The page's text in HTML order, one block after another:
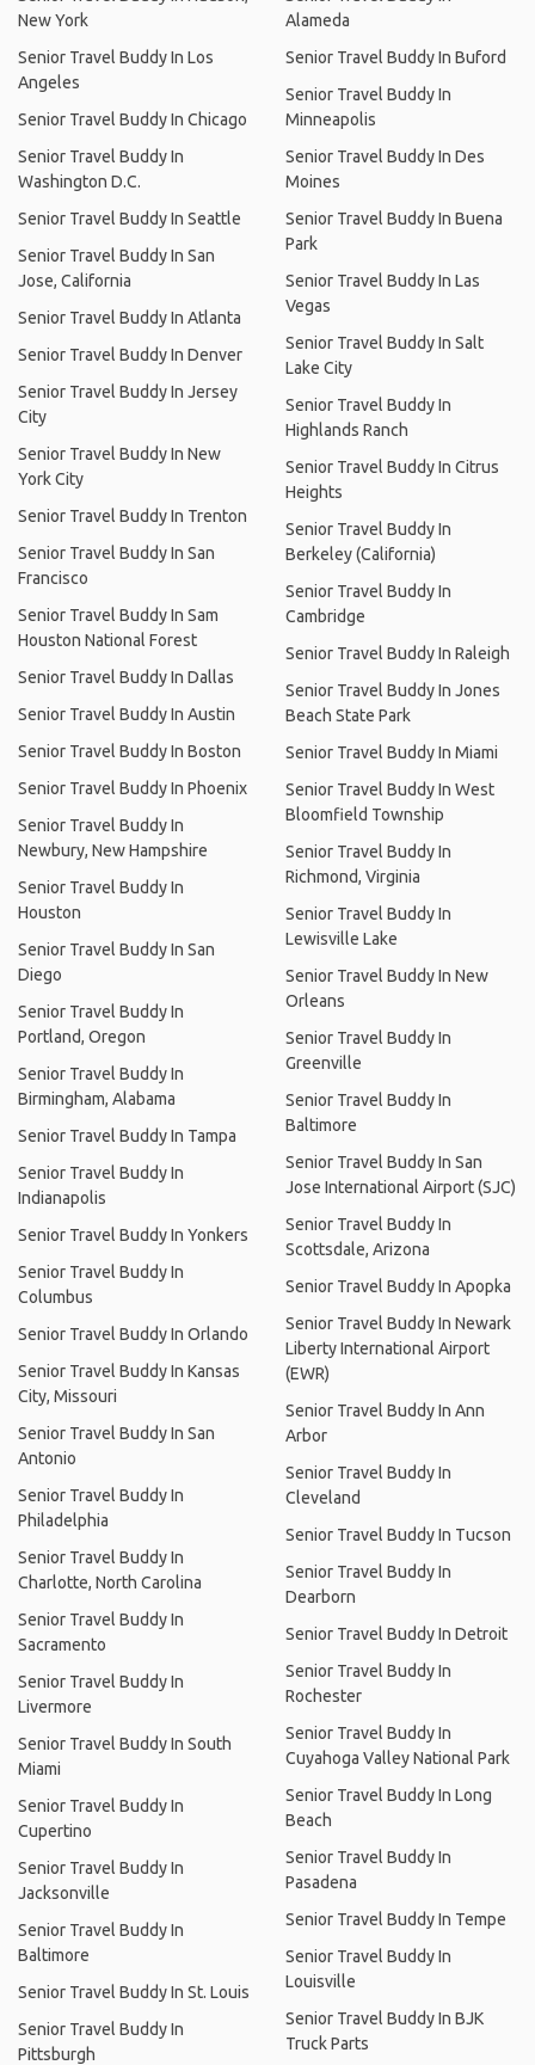
New York
Senior Travel Buddy In Los
Angeles
Senior Travel Buddy In Chicago
Senior Travel Buddy In
Washington D.C.
Senior Travel Buddy In Seattle
Senior Travel Buddy In San
Jose, California
Senior Travel Buddy In Atlanta
Senior Travel Buddy In Denver
Senior Travel Buddy In Jersey
City
Senior Travel Buddy In New
York City
Senior Travel Buddy In Trenton
Senior Travel Buddy In San
Francisco
Senior Travel Buddy In Sam
Houston National Forest
Senior Travel Buddy In Dallas
Senior Travel Buddy In Austin
Senior Travel Buddy In Boston
Senior Travel Buddy In Phoenix
Senior Travel Buddy In
Newbury, New Hampshire
Senior Travel Buddy In
Houston
Senior Travel Buddy In San
Diego
Senior Travel Buddy In
Portland, Oregon
Senior Travel Buddy In
Birmingham, Alabama
Senior Travel Buddy In Tampa
Senior Travel Buddy In
Indianapolis
Senior Travel Buddy In Yonkers
Senior Travel Buddy In
Columbus
Senior Travel Buddy In Orlando
Senior Travel Buddy In Kansas
City, Missouri
Senior Travel Buddy In San
Antonio
Senior Travel Buddy In
Philadelphia
Senior Travel Buddy In
Charlotte, North Carolina
Senior Travel Buddy In
Sacramento
Senior Travel Buddy In
Livermore
Senior Travel Buddy In South
Miami
Senior Travel Buddy In
Cupertino
Senior Travel Buddy In
Jacksonville
Senior Travel Buddy In
Baltimore
Senior Travel Buddy In St. Louis
Senior Travel Buddy In
Pittsburgh
Alameda
Senior Travel Buddy In Buford
Senior Travel Buddy In
Minneapolis
Senior Travel Buddy In Des
Moines
Senior Travel Buddy In Buena
Park
Senior Travel Buddy In Las
Vegas
Senior Travel Buddy In Salt
Lake City
Senior Travel Buddy In
Highlands Ranch
Senior Travel Buddy In Citrus
Heights
Senior Travel Buddy In
Berkeley (California)
Senior Travel Buddy In
Cambridge
Senior Travel Buddy In Raleigh
Senior Travel Buddy In Jones
Beach State Park
Senior Travel Buddy In Miami
Senior Travel Buddy In West
Bloomfield Township
Senior Travel Buddy In
Richmond, Virginia
Senior Travel Buddy In
Lewisville Lake
Senior Travel Buddy In New
Orleans
Senior Travel Buddy In
Greenville
Senior Travel Buddy In
Baltimore
Senior Travel Buddy In San
Jose International Airport (SJC)
Senior Travel Buddy In
Scottsdale, Arizona
Senior Travel Buddy In Apopka
Senior Travel Buddy In Newark
Liberty International Airport
(EWR)
Senior Travel Buddy In Ann
Arbor
Senior Travel Buddy In
Cleveland
Senior Travel Buddy In Tucson
Senior Travel Buddy In
Dearborn
Senior Travel Buddy In Detroit
Senior Travel Buddy In
Rochester
Senior Travel Buddy In
Cuyahoga Valley National Park
Senior Travel Buddy In Long
Beach
Senior Travel Buddy In
Pasadena
Senior Travel Buddy In Tempe
Senior Travel Buddy In
Louisville
Senior Travel Buddy In BJK
Truck Parts